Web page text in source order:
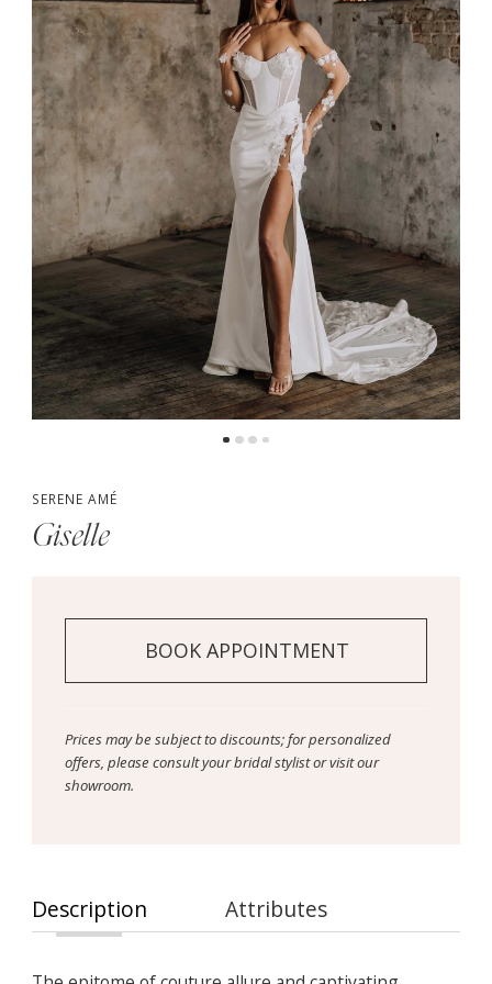
5
6
7
SERENE AMÉ
Giselle
BOOK APPOINTMENT
Prices may be subject to discounts; for personalized
offers, please consult your bridal stylist or visit our
showroom.
Description Attributes